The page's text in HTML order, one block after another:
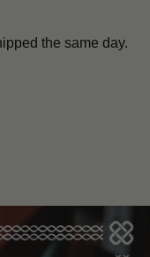
the same day.